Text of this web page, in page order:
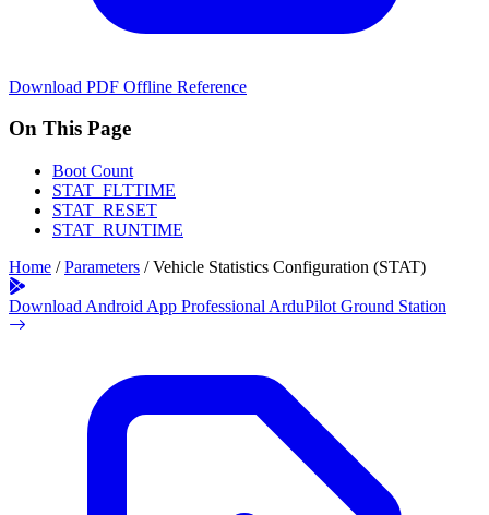
Download PDF Offline Reference
On This Page
Boot Count
STAT_FLTTIME
STAT_RESET
STAT_RUNTIME
Home / Parameters / Vehicle Statistics Configuration (STAT)
Download Android App Professional ArduPilot Ground Station